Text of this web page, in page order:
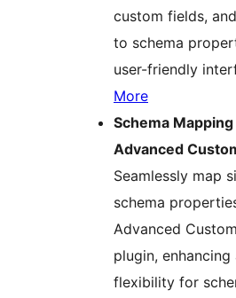
custom fields,
to schema
user-friendly
More
Schema
Advanced
Seamlessly map
schema
Advanced
plugin,
flexibility for